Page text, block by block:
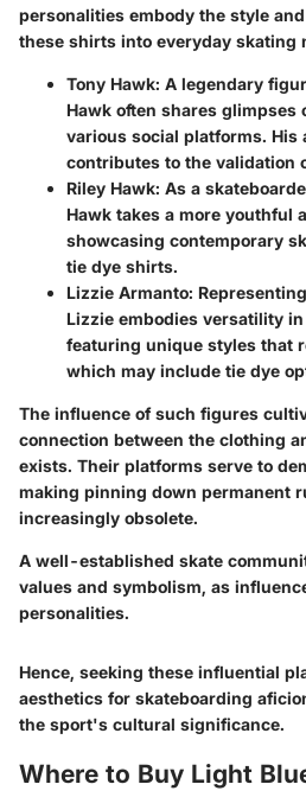
personalities embody the style
these shirts into everyday skating
Tony Hawk: A legendary
Hawk often shares glimpses
various social platforms. His
contributes to the validation
Riley Hawk: As a
Hawk takes a more youthful
showcasing contemporary
tie dye shirts.
Lizzie Armanto:
Lizzie embodies versatility
featuring unique styles that
which may include tie dye
The influence of such figures
connection between the clothing
exists. Their platforms serve to
making pinning down permanent
increasingly obsolete.
A well-established skate
values and symbolism, as
personalities.
Hence, seeking these influential
aesthetics for skateboarding
the sport's cultural significance.
Where to Buy Light